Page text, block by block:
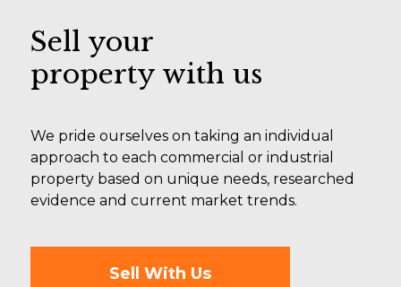
Sell your
property with us
We pride ourselves on taking an individual
approach to each commercial or industrial
property based on unique needs, researched
evidence and current market trends.
Sell With Us